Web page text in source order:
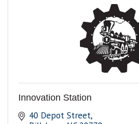
Innovation Station
40 Depot Street